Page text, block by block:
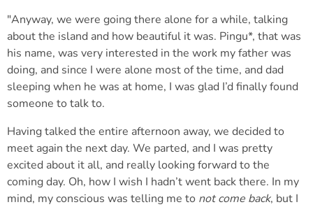
"Anyway, we were going there alone for a while, talking
about the island and how beautiful it was. Pingu*, that was
his name, was very interested in the work my father was
doing, and since I were alone most of the time, and dad
sleeping when he was at home, I was glad I’d finally found
someone to talk to.
Having talked the entire afternoon away, we decided to
meet again the next day. We parted, and I was pretty
excited about it all, and really looking forward to the
coming day. Oh, how I wish I hadn’t went back there. In my
mind, my conscious was telling me to not come back, but I